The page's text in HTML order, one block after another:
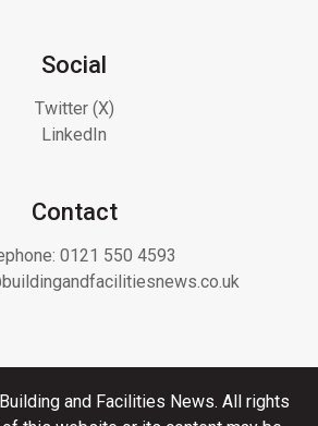
Social
Twitter (X)
LinkedIn
Contact
0121 550 4593
and Facilities News. All rights